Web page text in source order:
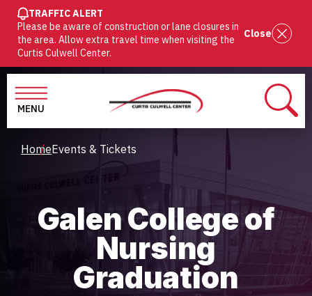
SKIP
TO
MAIN
CONTENT
TRAFFIC ALERT
Please be aware of construction or lane closures in
the area. Allow extra travel time when visiting the
Curtis Culwell Center.
Close
MENU
Breadcrumb
HomeEvents & Tickets
Galen College of
Nursing
Graduation